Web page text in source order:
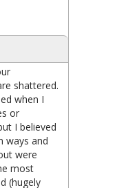
shattered.
when I
or
I believed
ways and
were
most
(hugely